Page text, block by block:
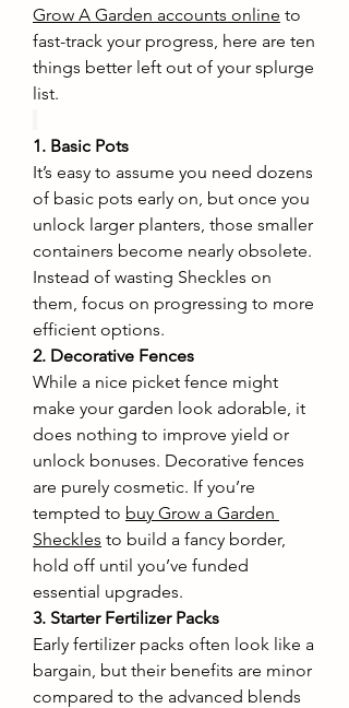
Grow A Garden accounts online to
fast-track your progress, here are ten
things better left out of your splurge
list.
1. Basic Pots
It’s easy to assume you need dozens
of basic pots early on, but once you
unlock larger planters, those smaller
containers become nearly obsolete.
Instead of wasting Sheckles on
them, focus on progressing to more
efficient options.
2. Decorative Fences
While a nice picket fence might
make your garden look adorable, it
does nothing to improve yield or
unlock bonuses. Decorative fences
are purely cosmetic. If you’re
tempted to buy Grow a Garden
Sheckles to build a fancy border,
hold off until you’ve funded
essential upgrades.
3. Starter Fertilizer Packs
Early fertilizer packs often look like a
bargain, but their benefits are minor
compared to the advanced blends